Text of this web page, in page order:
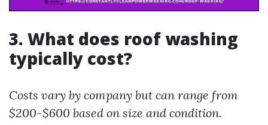
3. What does roof washing
typically cost?
Costs vary by company but can range from
$200-$600 based on size and condition.